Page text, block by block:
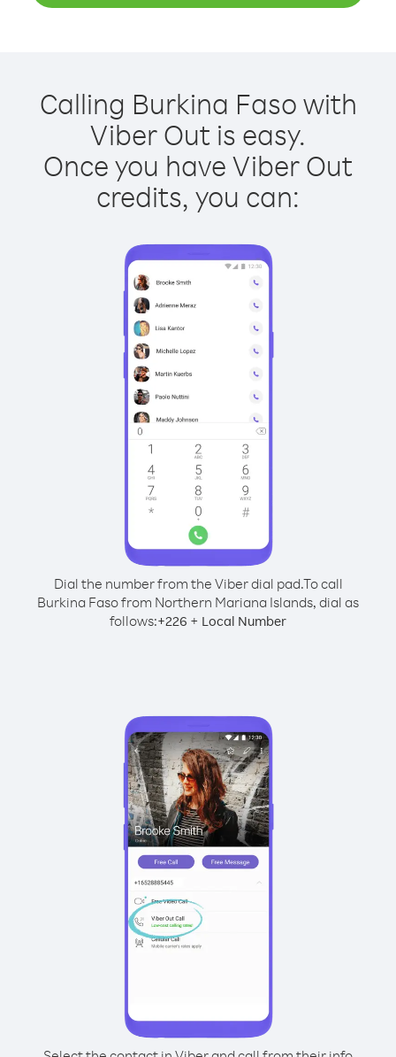
Calling Burkina Faso with
Viber Out is easy.
Once you have Viber Out
credits, you can:
Dial the number from the Viber dial pad.To call
Burkina Faso from Northern Mariana Islands, dial as
follows:+226 + Local Number